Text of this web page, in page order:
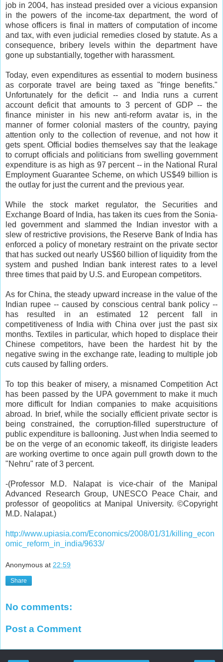
job in 2004, has instead presided over a vicious expansion
in the powers of the income-tax department, the word of
whose officers is final in matters of computation of income
and tax, with even judicial remedies closed by statute. As a
consequence, bribery levels within the department have
gone up substantially, together with harassment.
Today, even expenditures as essential to modern business
as corporate travel are being taxed as "fringe benefits."
Unfortunately for the deficit -- and India runs a current
account deficit that amounts to 3 percent of GDP -- the
finance minister in his new anti-reform avatar is, in the
manner of former colonial masters of the country, paying
attention only to the collection of revenue, and not how it
gets spent. Official bodies themselves say that the leakage
to corrupt officials and politicians from swelling government
expenditure is as high as 97 percent -- in the National Rural
Employment Guarantee Scheme, on which US$49 billion is
the outlay for just the current and the previous year.
While the stock market regulator, the Securities and
Exchange Board of India, has taken its cues from the Sonia-
led government and slammed the Indian investor with a
slew of restrictive provisions, the Reserve Bank of India has
enforced a policy of monetary restraint on the private sector
that has sucked out nearly US$60 billion of liquidity from the
system and pushed Indian bank interest rates to a level
three times that paid by U.S. and European competitors.
As for China, the steady upward increase in the value of the
Indian rupee -- caused by conscious central bank policy --
has resulted in an estimated 12 percent fall in
competitiveness of India with China over just the past six
months. Textiles in particular, which hoped to displace their
Chinese competitors, have been the hardest hit by the
negative swing in the exchange rate, leading to multiple job
cuts caused by falling orders.
To top this beaker of misery, a misnamed Competition Act
has been passed by the UPA government to make it much
more difficult for Indian companies to make acquisitions
abroad. In brief, while the socially efficient private sector is
being constrained, the corruption-filled superstructure of
public expenditure is ballooning. Just when India seemed to
be on the verge of an economic takeoff, its dirigiste leaders
are working overtime to once again pull growth down to the
"Nehru" rate of 3 percent.
-(Professor M.D. Nalapatis vice-chair of the Manipal
Advanced Research Group, UNESCO Peace Chair, and
professor of geopolitics at Manipal University. ©Copyright
M.D. Nalapat.)
http://www.upiasia.com/Economics/2008/01/31/killing_econ
omic_reform_in_india/9633/
Anonymous at 22:59
Share
No comments:
Post a Comment